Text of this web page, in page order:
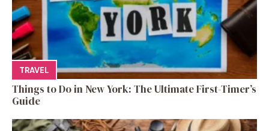
TRAVEL
Things to Do in New York: The Ultimate First-Timer’s
Guide